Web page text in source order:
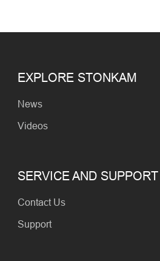
EXPLORE STONKAM
News
Videos
SERVICE AND SUPPORT
Contact Us
Support